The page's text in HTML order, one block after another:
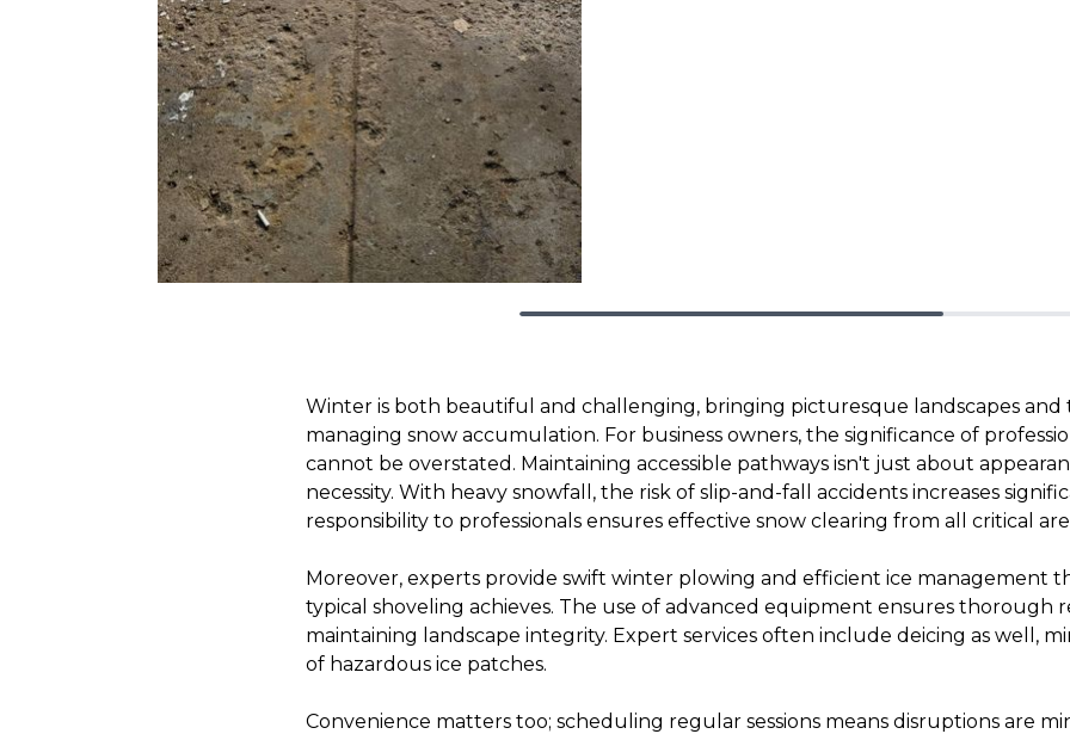
Winter is both beautiful and challenging, bringing picturesque landscapes and
managing snow accumulation. For business owners, the significance of
cannot be overstated. Maintaining accessible pathways isn't just about
necessity. With heavy snowfall, the risk of slip-and-fall accidents increases
responsibility to professionals ensures effective snow clearing from all critical
Moreover, experts provide swift winter plowing and efficient ice management
typical shoveling achieves. The use of advanced equipment ensures thorough
maintaining landscape integrity. Expert services often include deicing as well,
of hazardous ice patches.
Convenience matters too; scheduling regular sessions means disruptions are